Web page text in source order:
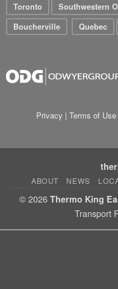
Toronto Southwestern
Boucherville
Quebec
Privacy | Terms of Use
ABOUT NEWS
© 2026 Thermo King
Transport